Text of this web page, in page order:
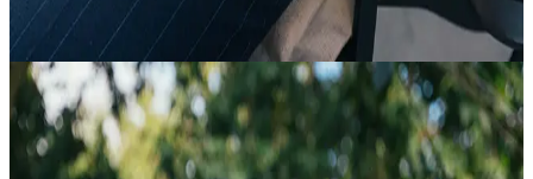
view article